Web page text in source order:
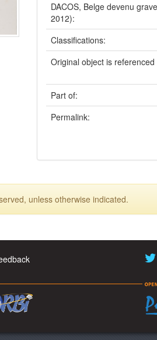
DACOS, Belge devenu
2012):
Classifications:
Original object is referenced
Part of:
Permalink:
unless otherwise indicated.